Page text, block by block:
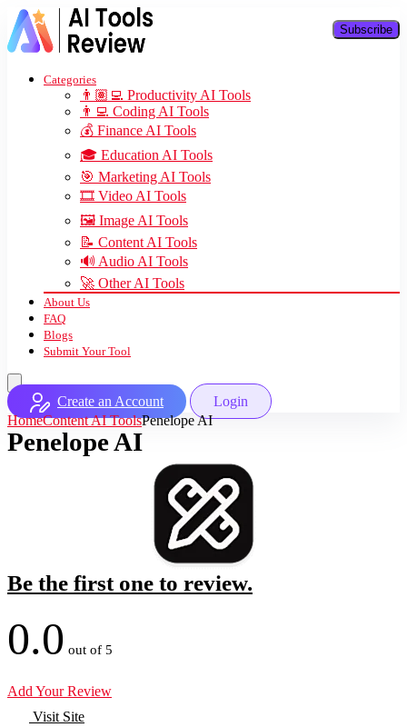
Categories
👨🏽‍💻 Productivity AI Tools
👨‍💻 Coding AI Tools
💰 Finance AI Tools
🎓 Education AI Tools
🎯 Marketing AI Tools
🎞️ Video AI Tools
🖼️ Image AI Tools
📝 Content AI Tools
🔊 Audio AI Tools
🚀 Other AI Tools
About Us
FAQ
Blogs
Submit Your Tool
Create an Account
Login
HomeContent AI ToolsPenelope AI
Penelope AI
Be the first one to review.
0.0 out of 5
Add Your Review
Visit Site
Subscribe